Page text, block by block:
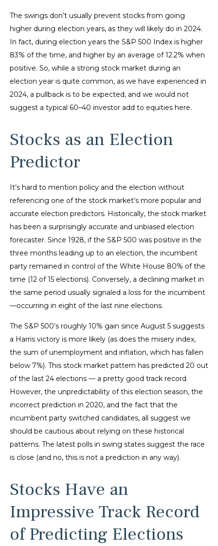
The swings don’t usually prevent stocks from going
higher during election years, as they will likely do in 2024.
In fact, during election years the S&P 500 Index is higher
83% of the time, and higher by an average of 12.2% when
positive. So, while a strong stock market during an
election year is quite common, as we have experienced in
2024, a pullback is to be expected, and we would not
suggest a typical 60–40 investor add to equities here.
Stocks as an Election
Predictor
It’s hard to mention policy and the election without
referencing one of the stock market’s more popular and
accurate election predictors. Historically, the stock market
has been a surprisingly accurate and unbiased election
forecaster. Since 1928, if the S&P 500 was positive in the
three months leading up to an election, the incumbent
party remained in control of the White House 80% of the
time (12 of 15 elections). Conversely, a declining market in
the same period usually signaled a loss for the incumbent
—occurring in eight of the last nine elections.
The S&P 500’s roughly 10% gain since August 5 suggests
a Harris victory is more likely (as does the misery index,
the sum of unemployment and inflation, which has fallen
below 7%). This stock market pattern has predicted 20 out
of the last 24 elections — a pretty good track record.
However, the unpredictability of this election season, the
incorrect prediction in 2020, and the fact that the
incumbent party switched candidates, all suggest we
should be cautious about relying on these historical
patterns. The latest polls in swing states suggest the race
is close (and no, this is not a prediction in any way).
Stocks Have an
Impressive Track Record
of Predicting Elections